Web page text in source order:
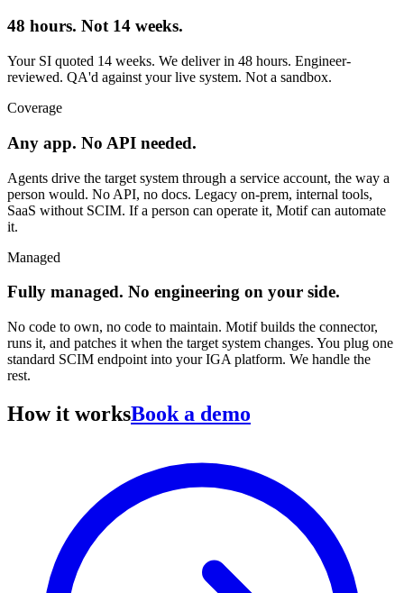
48 hours. Not 14 weeks.
Your SI quoted 14 weeks. We deliver in 48 hours. Engineer-
reviewed. QA'd against your live system. Not a sandbox.
Coverage
Any app. No API needed.
Agents drive the target system through a service account, the way a
person would. No API, no docs. Legacy on-prem, internal tools,
SaaS without SCIM. If a person can operate it, Motif can automate
it.
Managed
Fully managed. No engineering on your side.
No code to own, no code to maintain. Motif builds the connector,
runs it, and patches it when the target system changes. You plug one
standard SCIM endpoint into your IGA platform. We handle the
rest.
How it worksBook a demo